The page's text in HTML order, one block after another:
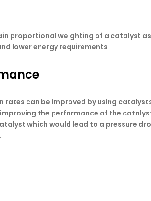
proportional weighting of a catalyst
lower energy requirements
rates can be improved by using
the performance of the
which would lead to a pressure